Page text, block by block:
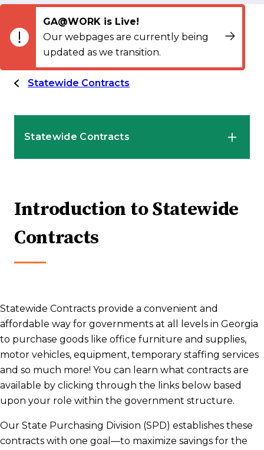
GA@WORK is Live!
Our webpages are currently being
updated as we transition.
Statewide Contracts
Introduction to Statewide
Contracts
Statewide Contracts provide a convenient and
affordable way for governments at all levels in Georgia
to purchase goods like office furniture and supplies,
motor vehicles, equipment, temporary staffing services
and so much more! You can learn what contracts are
available by clicking through the links below based
upon your role within the government structure.
Our State Purchasing Division (SPD) establishes these
contracts with one goal—to maximize savings for the
Statewide Contracts
Statewide Contracts Webinars
Car Rentals
National Institute of Governmental